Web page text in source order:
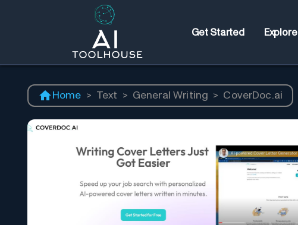
Get Started Explore
Home > Text > General Writing > CoverDoc.ai